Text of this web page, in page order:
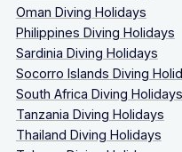
Oman Diving Holidays
Philippines Diving Holidays
Sardinia Diving Holidays
Socorro Islands Diving
South Africa Diving Holidays
Tanzania Diving Holidays
Thailand Diving Holidays